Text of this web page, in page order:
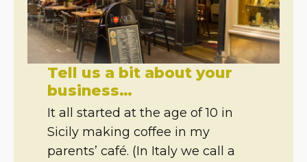
Tell us a bit about your
business…
It all started at the age of 10 in
Sicily making coffee in my
parents’ café. (In Italy we call a